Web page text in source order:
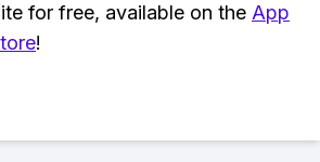
for free, available on the App
!